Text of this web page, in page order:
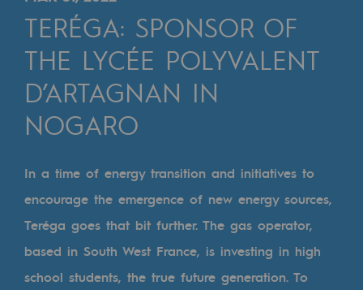
Cross-fertilisation and teamwork
Our culture and values
A certified organisation
Our organisation
Our organisation
Governance
Indicators
TERÉGA: SPONSOR OF
THE LYCÉE POLYVALENT
D’ARTAGNAN IN
NOGARO
In a time of energy transition and initiatives to
encourage the emergence of new energy sources,
Teréga goes that bit further. The gas operator,
based in South West France, is investing in high
school students, the true future generation. To